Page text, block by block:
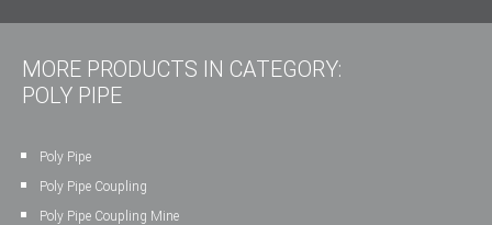
MORE PRODUCTS IN CATEGORY:
POLY PIPE
Poly Pipe
Poly Pipe Coupling
Poly Pipe Coupling Mine